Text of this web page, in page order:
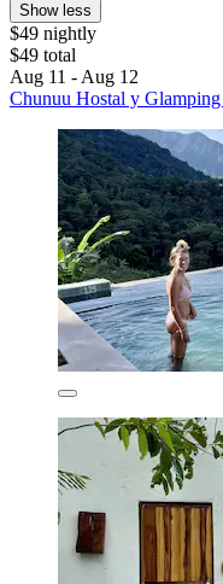
Show less
$49 nightly
$49 total
Aug 11 - Aug 12
Chunuu Hostal y